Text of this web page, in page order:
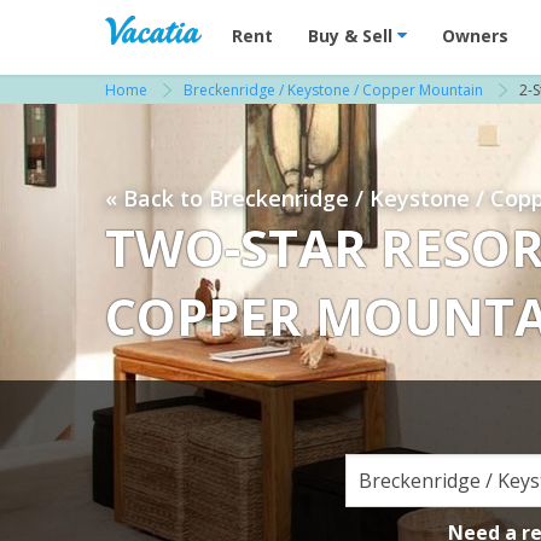
Vacation Rentals - Condos & Suites for
Rent Buy & Sell Owners
Home Breckenridge / Keystone / Copper Mountain 2-
« Back to Breckenridge / Keystone /
TWO-STAR
COPPER
Need a